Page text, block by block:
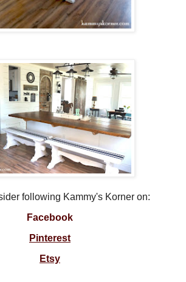
following Kammy's Korner on:
Facebook
Pinterest
Etsy